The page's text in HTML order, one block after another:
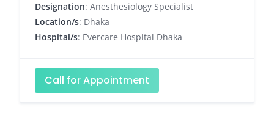
Designation: Anesthesiology Specialist
Location/s: Dhaka
Hospital/s: Evercare Hospital Dhaka
Call for Appointment